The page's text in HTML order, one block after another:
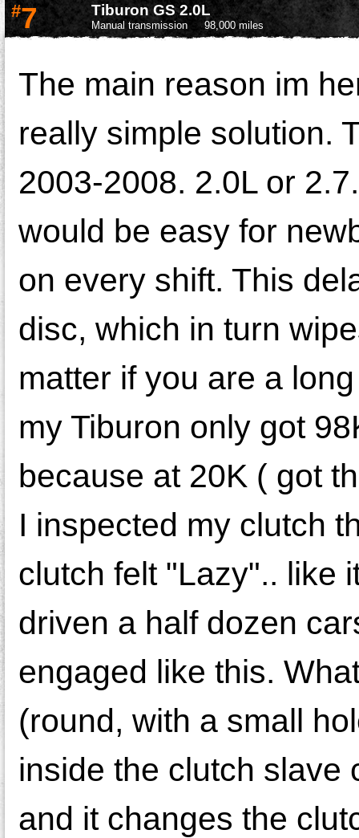
#7 Tiburon GS 2.0L
Manual transmission 98,000 miles
The main reason im
really simple solution.
2003-2008. 2.0L or
would be easy for
on every shift. This
disc, which in turn
matter if you are a
my Tiburon only got
because at 20K ( got
I inspected my clutch
clutch felt "Lazy".. like
driven a half dozen
engaged like this.
(round, with a small
inside the clutch slave
and it changes the